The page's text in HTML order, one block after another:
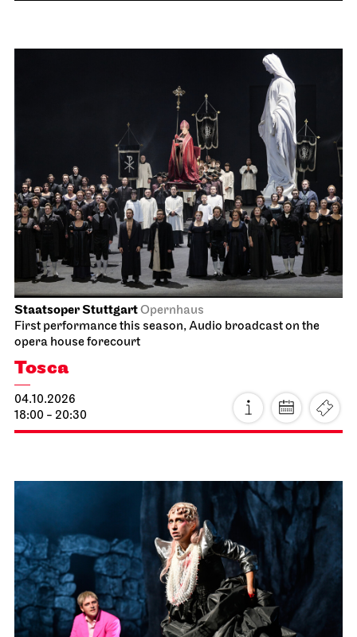
Staatsoper StuttgartOpernhaus
First performance this season, Audio broadcast on the
opera house forecourt
Tosca
04.10.2026
18:00 - 20:30